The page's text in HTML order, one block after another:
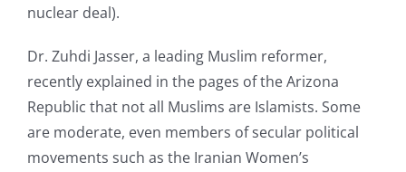
nuclear deal).
Dr. Zuhdi Jasser, a leading Muslim reformer,
recently explained in the pages of the Arizona
Republic that not all Muslims are Islamists. Some
are moderate, even members of secular political
movements such as the Iranian Women’s